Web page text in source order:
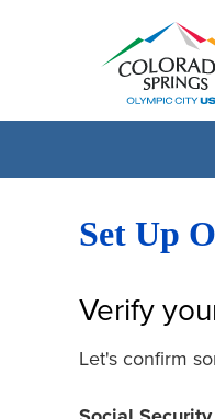
Set Up
Verify
Let's confirm